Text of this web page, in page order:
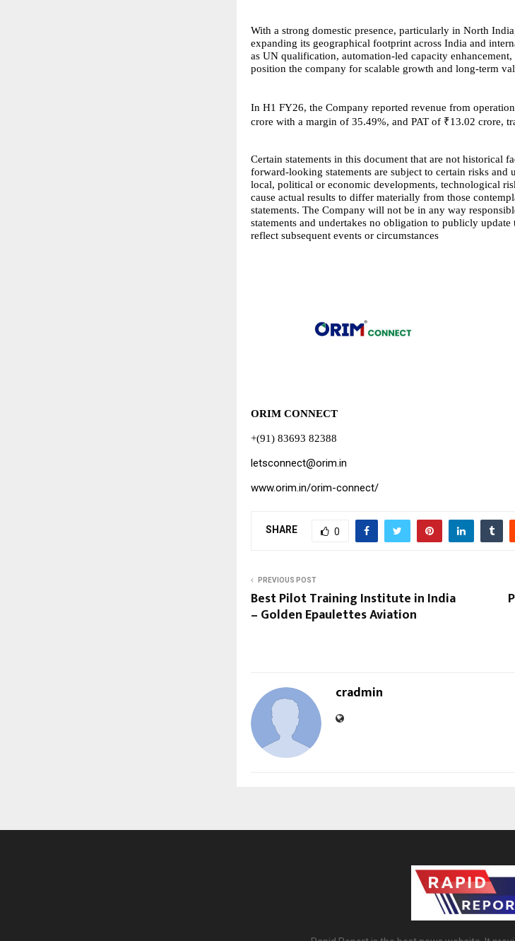
With a strong domestic presence, particularly in North
expanding its geographical footprint across India and
as UN qualification, automation-led capacity
position the company for scalable growth and long-term
In H1 FY26, the Company reported revenue from
crore with a margin of 35.49%, and PAT of ₹13.02 crore,
Certain statements in this document that are not historical
forward-looking statements are subject to certain risks and
local, political or economic developments, technological
cause actual results to differ materially from those
statements. The Company will not be in any way
statements and undertakes no obligation to publicly
reflect subsequent events or circumstances
ORIM CONNECT
+(91) 83693 82388
letsconnect@orim.in
www.orim.in/orim-connect/
SHARE 0
PREVIOUS POST
Best Pilot Training Institute in India
– Golden Epaulettes Aviation
cradmin